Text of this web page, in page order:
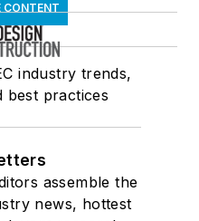
CONTENT
industry trends,
best practices
assemble the
news, hottest